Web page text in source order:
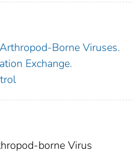
Borne Viruses.
Exchange.
borne Virus